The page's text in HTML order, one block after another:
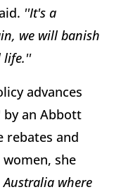
''It's a
we will banish
life.''
advances
by an Abbott
rebates and
she
where